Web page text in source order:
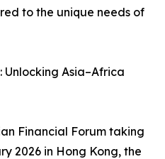
to the unique needs of
Unlocking Asia–Africa
Financial Forum taking
2026 in Hong Kong, the